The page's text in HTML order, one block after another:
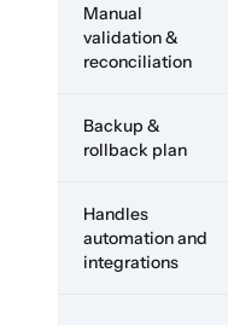
Manual
validation &
reconciliation
Backup &
rollback plan
Handles
automation and
integrations